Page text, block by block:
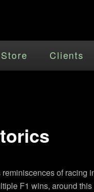
Store Clients
of racing
F1 wins, around